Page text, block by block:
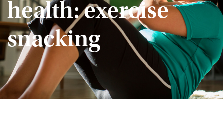
health: exercise
snacking